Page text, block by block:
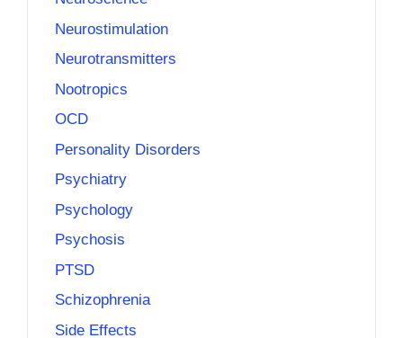
Neurostimulation
Neurotransmitters
Nootropics
OCD
Personality Disorders
Psychiatry
Psychology
Psychosis
PTSD
Schizophrenia
Side Effects